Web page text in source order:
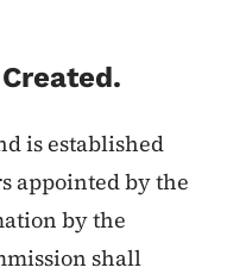
is established
appointed by the
by the
shall